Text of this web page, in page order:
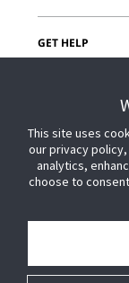
GET HELP
This site uses
our privacy
analytics,
choose to